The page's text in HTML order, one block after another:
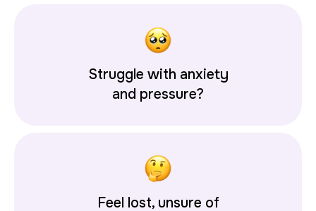
Struggle with anxiety
and pressure?
Feel lost, unsure of